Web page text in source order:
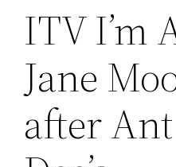
ITV I’m
Jane
after